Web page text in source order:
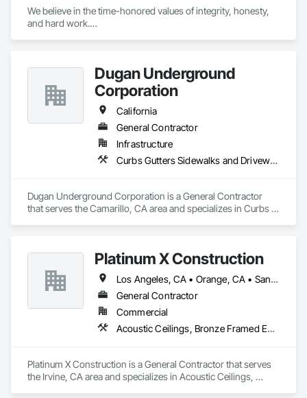
We believe in the time-honored values of integrity, honesty,
and hard work.
teams. We take great pride in being a high voltage contractor
and build on our accomplishments every day.
Dugan Underground
Corporation
California
General Contractor
Infrastructure
Curbs Gutters Sidewalks and Driveways, Excavation and Fill, Final Cleaning, Grading, Process Piping, Progress Cleaning
Dugan Underground Corporation is a General Contractor
that serves the Camarillo, CA area and specializes in Curbs
Platinum X Construction
Los Angeles, CA • Orange, CA • San Diego, CA • California
General Contractor
Commercial
Acoustic Ceilings, Bronze Framed Entrances and Storefronts, Ceilings, Ceramic Tile Faced Panels, Ceramic Tiling, Concrete Finishing, Concrete Paving, Countertops, Curbs and Gutters, Curbs Gutters Sidewalks and Driveways, Decorative Finishing, Demolition, Display Cases, Door and Window Hardware, Door Hardware, Electrical, Finish Carpentry
Platinum X Construction is a General Contractor that serves
the Irvine, CA area and specializes in Acoustic Ceilings,